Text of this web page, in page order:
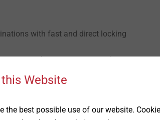
with fast and direct locking
seconds (25 pcs. pre-collated)
screws can not be overwound
W
Website
the best possible use of our website.